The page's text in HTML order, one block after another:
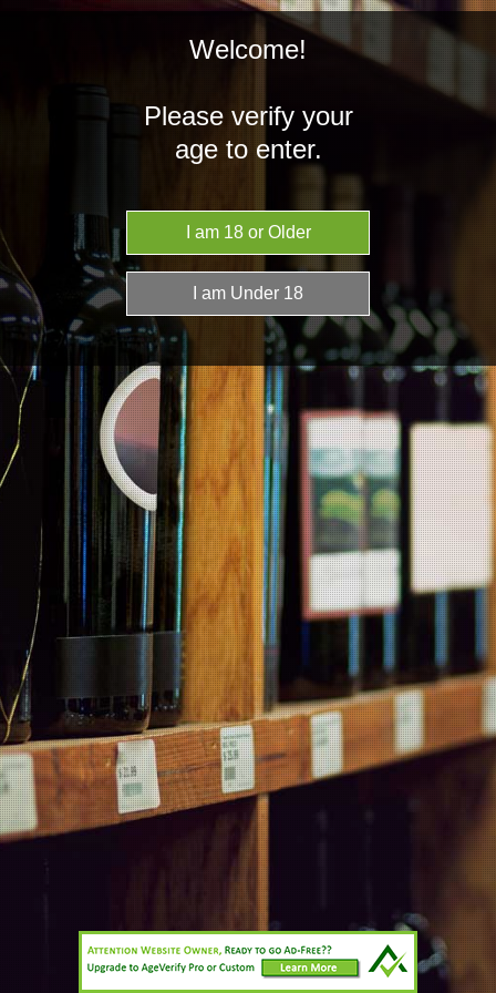
MENU
Home Brands Conceito
Conceito
There are no products listed under this brand.
Wineries
Contact Us
Information
Products
Wineries
NZD © 2026 Planet Wine.
Sitemap
Cahn’s Limited 007/OFF/9094/2020 (in force until 04/06/2023)
Site maintained by two3eight
Welcome!
Please verify your
age to enter.